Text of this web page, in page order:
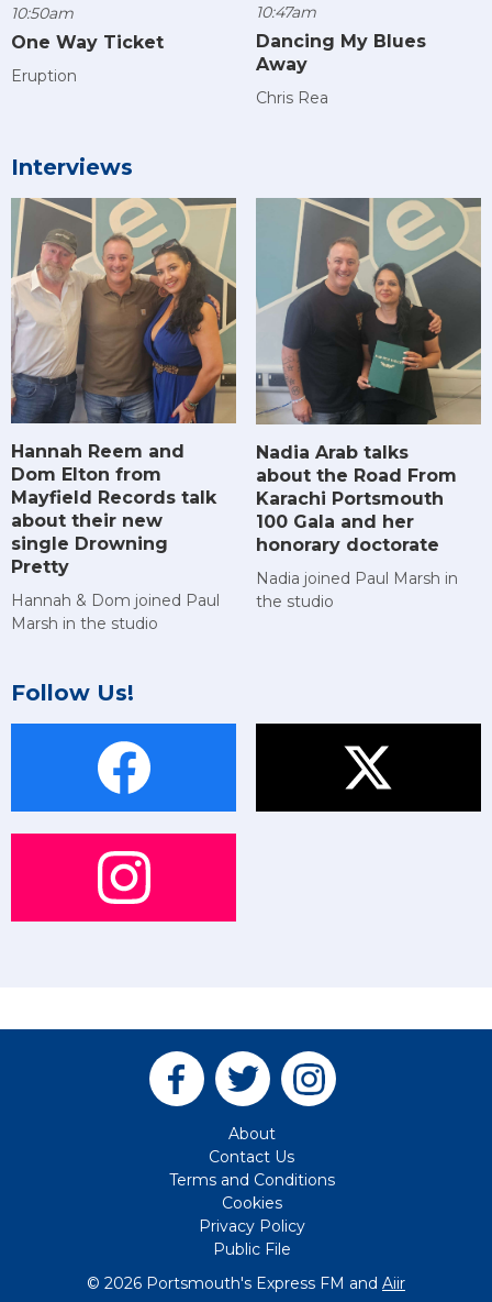
10:50am
One Way Ticket
Eruption
10:47am
Dancing My Blues
Away
Chris Rea
Interviews
Hannah Reem and
Dom Elton from
Mayfield Records talk
about their new
single Drowning
Pretty
Hannah & Dom joined Paul
Marsh in the studio
Nadia Arab talks
about the Road From
Karachi Portsmouth
100 Gala and her
honorary doctorate
Nadia joined Paul Marsh in
the studio
Follow Us!
About
Contact Us
Terms and Conditions
Cookies
Privacy Policy
Public File
© 2026 Portsmouth's Express FM and Aiir